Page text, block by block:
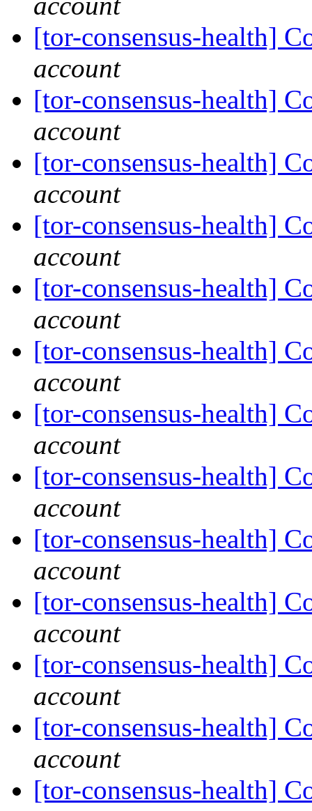
[tor-consensus-health]
account
[tor-consensus-health]
account
[tor-consensus-health]
account
[tor-consensus-health]
account
[tor-consensus-health]
account
[tor-consensus-health]
account
[tor-consensus-health]
account
[tor-consensus-health]
account
[tor-consensus-health]
account
[tor-consensus-health]
account
[tor-consensus-health]
account
[tor-consensus-health]
account
[tor-consensus-health]